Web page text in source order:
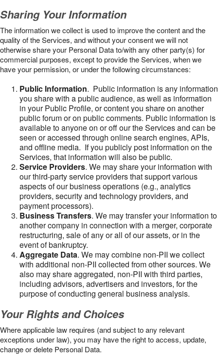
Sharing Your Information
The information we collect is used to improve the content and the
quality of the Services, and without your consent we will not
otherwise share your Personal Data to/with any other party(s) for
commercial purposes, except to provide the Services, when we
have your permission, or under the following circumstances:
Public Information. Public information is any information
you share with a public audience, as well as information
in your Public Profile, or content you share on another
public forum or on public comments. Public information is
available to anyone on or off our the Services and can be
seen or accessed through online search engines, APIs,
and offline media. If you publicly post information on the
Services, that information will also be public.
Service Providers. We may share your information with
our third-party service providers that support various
aspects of our business operations (e.g., analytics
providers, security and technology providers, and
payment processors).
Business Transfers. We may transfer your information to
another company in connection with a merger, corporate
restructuring, sale of any or all of our assets, or in the
event of bankruptcy.
Aggregate Data. We may combine non-PII we collect
with additional non-PII collected from other sources. We
also may share aggregated, non-PII with third parties,
including advisors, advertisers and investors, for the
purpose of conducting general business analysis.
Your Rights and Choices
Where applicable law requires (and subject to any relevant
exceptions under law), you may have the right to access, update,
change or delete Personal Data.